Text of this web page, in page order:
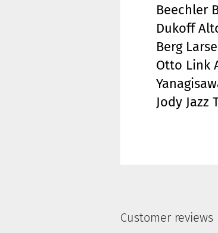
Beechler
Dukoff
Berg
Otto Link
Jody Jazz
Customer reviews